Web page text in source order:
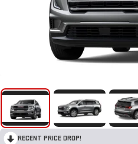
RECENT PRICE DROP!